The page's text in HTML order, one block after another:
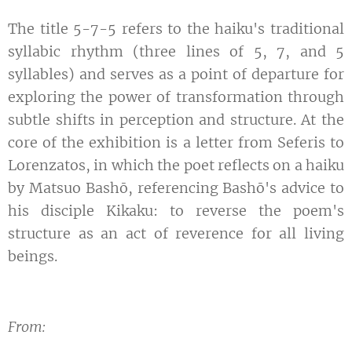
The title 5-7-5 refers to the haiku's traditional
syllabic rhythm (three lines of 5, 7, and 5
syllables) and serves as a point of departure for
exploring the power of transformation through
subtle shifts in perception and structure. At the
core of the exhibition is a letter from Seferis to
Lorenzatos, in which the poet reflects on a haiku
by Matsuo Bashō, referencing Bashō's advice to
his disciple Kikaku: to reverse the poem's
structure as an act of reverence for all living
beings.
From: